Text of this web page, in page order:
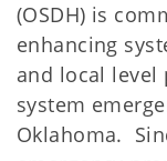
(OSDH) is
enhancing
and local level
system
Oklahoma.